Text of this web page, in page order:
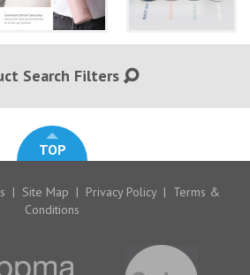
Search Filters
TOP
| Site Map | Privacy Policy | Terms &
Conditions